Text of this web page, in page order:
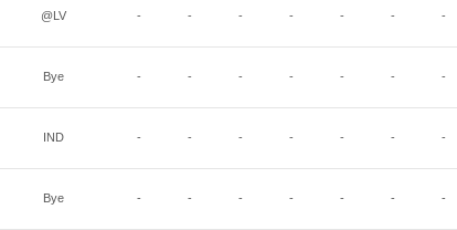
@LV - - - - - - -
Bye - - - - - - -
IND - - - - - - -
Bye - - - - - - -